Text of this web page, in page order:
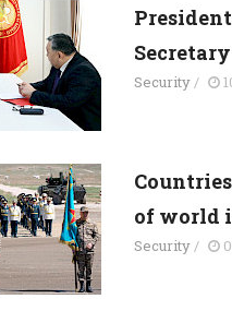
Security/
of world
Security/